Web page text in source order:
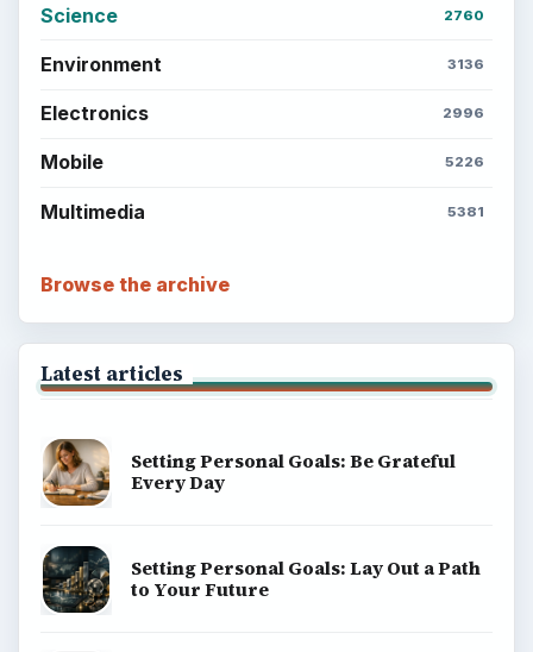
Science 2760
Environment 3136
Electronics 2996
Mobile 5226
Multimedia 5381
Browse the archive
Latest articles
Setting Personal Goals: Be Grateful
Every Day
Setting Personal Goals: Lay Out a Path
to Your Future